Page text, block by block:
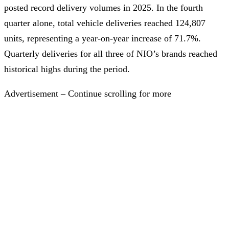
posted record delivery volumes in 2025. In the fourth
quarter alone, total vehicle deliveries reached 124,807
units, representing a year-on-year increase of 71.7%.
Quarterly deliveries for all three of NIO’s brands reached
historical highs during the period.
Advertisement – Continue scrolling for more